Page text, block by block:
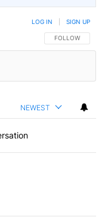
FOLLOW THIS
FOLLOW
LOG IN SIGN UP
NEWEST